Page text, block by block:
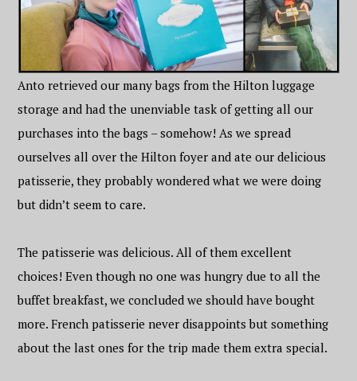
Anto retrieved our many bags from the Hilton luggage
storage and had the unenviable task of getting all our
purchases into the bags – somehow! As we spread
ourselves all over the Hilton foyer and ate our delicious
patisserie, they probably wondered what we were doing
but didn’t seem to care.
The patisserie was delicious. All of them excellent
choices! Even though no one was hungry due to all the
buffet breakfast, we concluded we should have bought
more. French patisserie never disappoints but something
about the last ones for the trip made them extra special.